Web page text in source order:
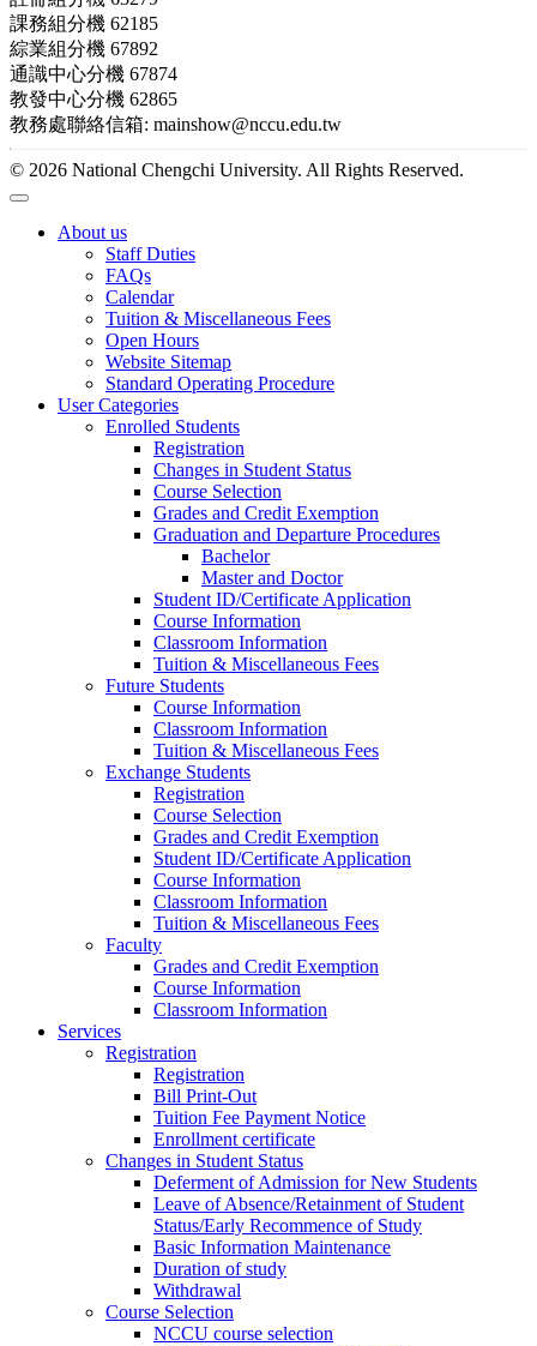
課務組分機 62185
綜業組分機 67892
通識中心分機 67874
教發中心分機 62865
教務處聯絡信箱: mainshow@nccu.edu.tw
© 2026 National Chengchi University. All Rights Reserved.
About us
Staff Duties
FAQs
Calendar
Tuition & Miscellaneous Fees
Open Hours
Website Sitemap
Standard Operating Procedure
User Categories
Enrolled Students
Registration
Changes in Student Status
Course Selection
Grades and Credit Exemption
Graduation and Departure Procedures
Bachelor
Master and Doctor
Student ID/Certificate Application
Course Information
Classroom Information
Tuition & Miscellaneous Fees
Future Students
Course Information
Classroom Information
Tuition & Miscellaneous Fees
Exchange Students
Registration
Course Selection
Grades and Credit Exemption
Student ID/Certificate Application
Course Information
Classroom Information
Tuition & Miscellaneous Fees
Faculty
Grades and Credit Exemption
Course Information
Classroom Information
Services
Registration
Registration
Bill Print-Out
Tuition Fee Payment Notice
Enrollment certificate
Changes in Student Status
Deferment of Admission for New Students
Leave of Absence/Retainment of Student
Status/Early Recommence of Study
Basic Information Maintenance
Duration of study
Withdrawal
Course Selection
NCCU course selection